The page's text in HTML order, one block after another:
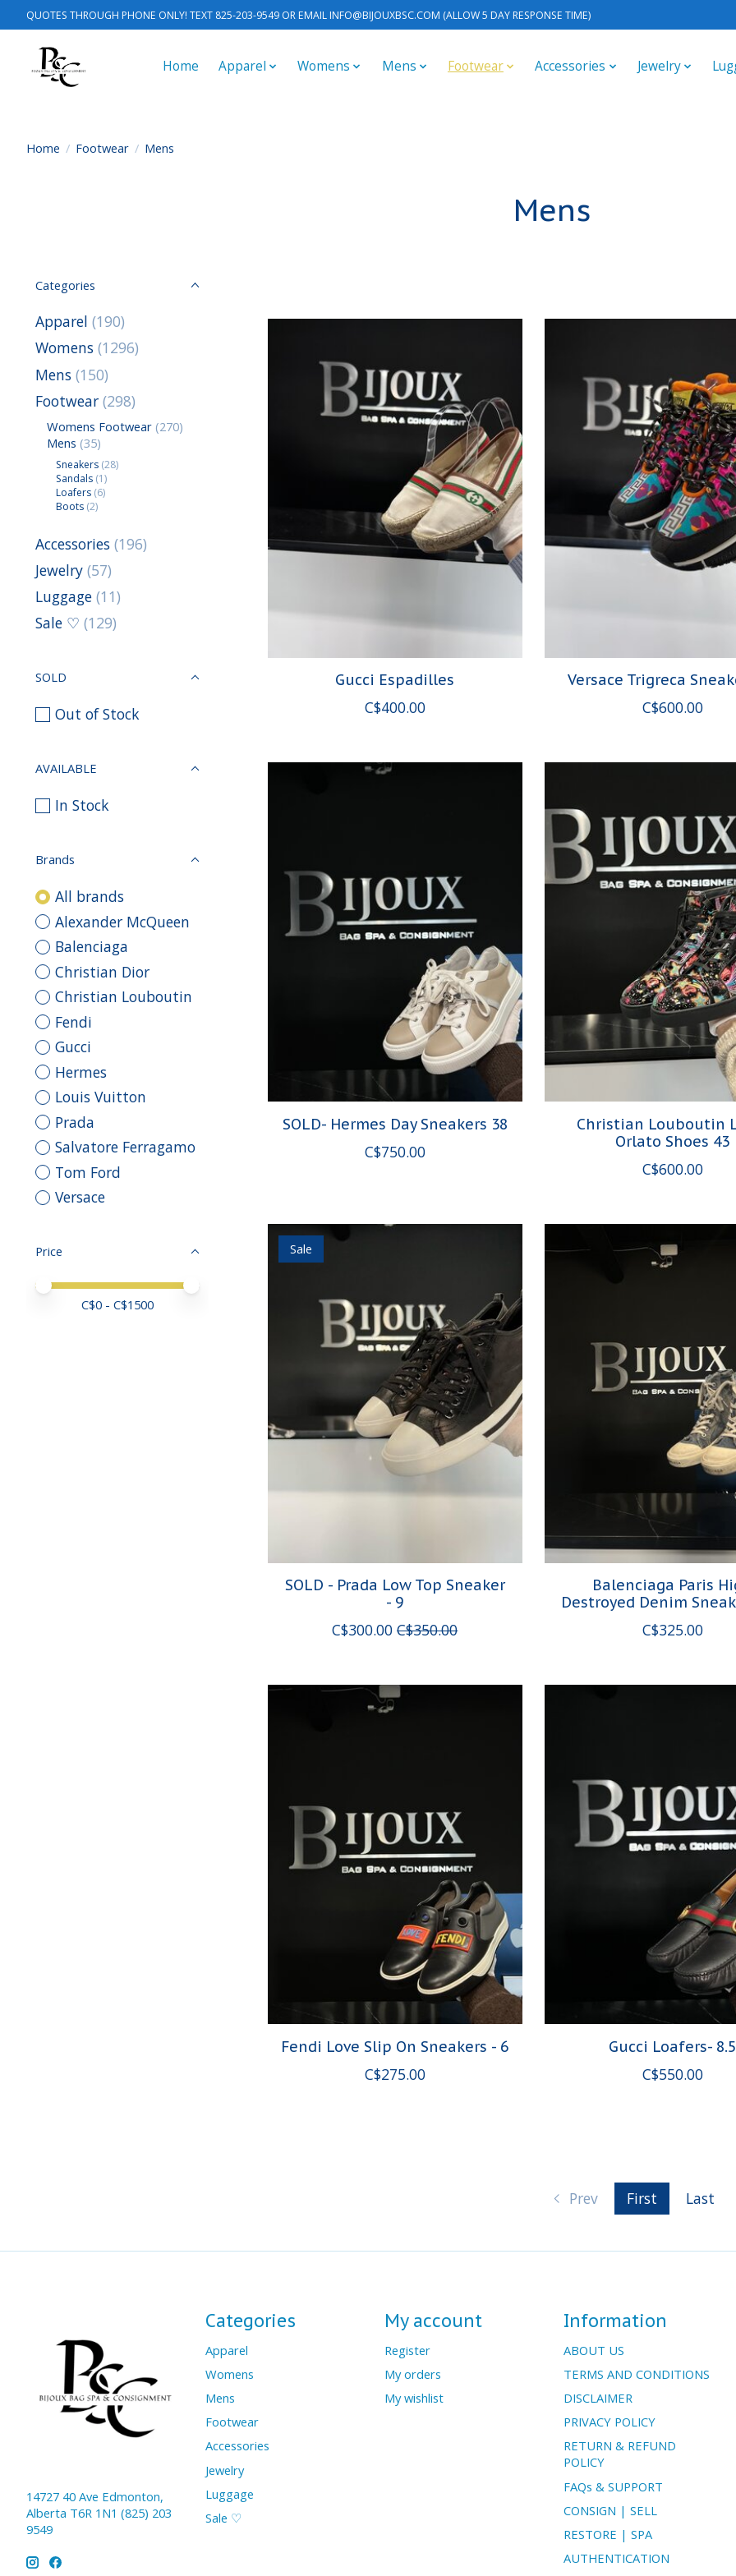
QUOTES THROUGH PHONE ONLY! TEXT 825-203-9549 OR EMAILINFO@BIJOUXBSC.COM (ALLOW 5 DAY RESPONSE TIME)
Home Apparel Womens Mens Footwear Accessories Jewelry
Home / Footwear / Mens
Mens
Categories
Apparel (190)
Womens (1296)
Mens (150)
Footwear (298)
Womens Footwear (270)
Mens (35)
Sneakers (28)
Sandals (1)
Loafers (6)
Boots (2)
Accessories (196)
Jewelry (57)
Luggage (11)
Sale ♡ (129)
SOLD
Out of Stock
AVAILABLE
In Stock
Brands
All brands
Alexander McQueen
Balenciaga
Christian Dior
Christian Louboutin
Fendi
Gucci
Hermes
Louis Vuitton
Prada
Salvatore Ferragamo
Tom Ford
Versace
Price
Price minimum value
Price maximum value
C$0 - C$1500
Gucci Espadilles
C$400.00
Versace Trigreca
C$600.00
SOLD- Hermes Day Sneakers 38
C$750.00
Christian Louboutin
Orlato Shoes 43
C$600.00
Sale
SOLD - Prada Low Top Sneaker
- 9
C$300.00 C$350.00
Balenciaga Paris
Destroyed Denim
C$325.00
Fendi Love Slip On Sneakers - 6
C$275.00
Gucci Loafers- 8.5
C$550.00
Prev First Last
14727 40 Ave Edmonton,
Alberta T6R 1N1 (825) 203
9549
Categories
Apparel
Womens
Mens
Footwear
Accessories
Jewelry
Luggage
Sale ♡
My account
Register
My orders
My wishlist
Information
ABOUT US
TERMS AND CONDITIONS
DISCLAIMER
PRIVACY POLICY
RETURN & REFUND
POLICY
FAQs & SUPPORT
CONSIGN | SELL
RESTORE | SPA
AUTHENTICATION